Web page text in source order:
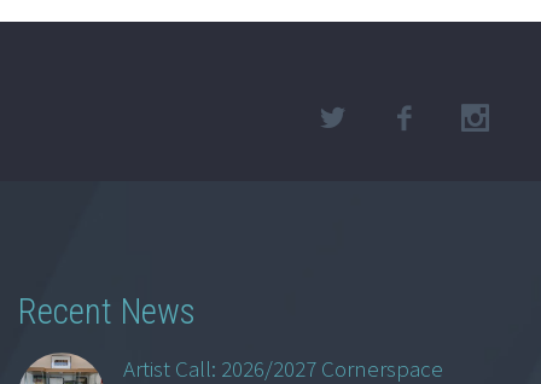
Recent News
Artist Call: 2026/2027 Cornerspace